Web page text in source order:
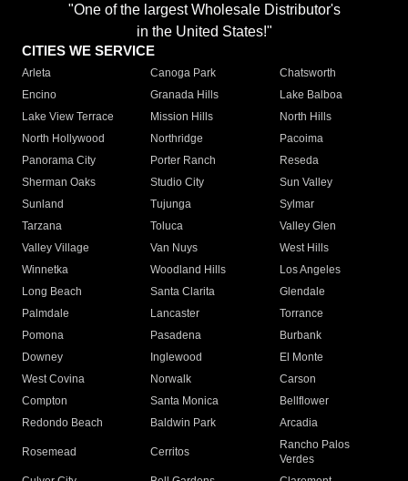
"One of the largest Wholesale Distributor's
in the United States!"
CITIES WE SERVICE
Arleta Canoga Park
Chatsworth
Encino
Granada Hills
Lake Balboa
Lake View Terrace
Mission Hills
North Hills
North Hollywood
Northridge
Pacoima
Panorama City
Porter Ranch
Reseda
Sherman Oaks
Studio City
Sun Valley
Sunland
Tujunga
Sylmar
Tarzana
Toluca
Valley Glen
Valley Village
Van Nuys
West Hills
Winnetka
Woodland Hills
Los Angeles
Long Beach
Santa Clarita
Glendale
Palmdale
Lancaster
Torrance
Pomona
Pasadena
Burbank
Downey
Inglewood
El Monte
West Covina
Norwalk
Carson
Compton
Santa Monica
Bellflower
Redondo Beach
Baldwin Park Arcadia
Rosemead Cerritos
Rancho Palos
Verdes